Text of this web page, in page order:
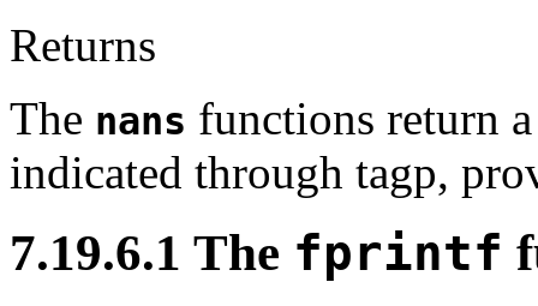
Returns
The nans functions return
indicated through tagp,
7.19.6.1 The fprintf